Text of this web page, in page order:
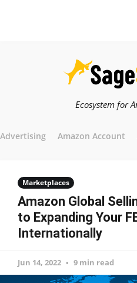
Ecosystem for
Advertising Amazon Account
Marketplaces
Amazon Global
to Expanding Your
Internationally
Jun 14, 2022 9 min read